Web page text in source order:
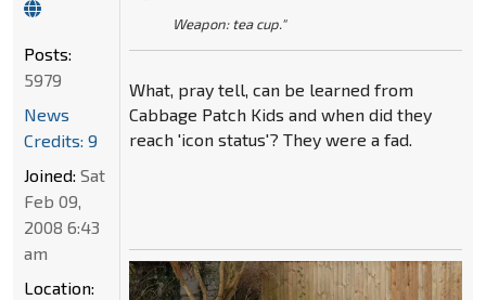
Weapon: tea cup."
What, pray tell, can be learned from
Cabbage Patch Kids and when did they
reach 'icon status'? They were a fad.
Posts:
5979
News
Credits: 9
Joined: Sat
Feb 09,
2008 6:43
am
Location: